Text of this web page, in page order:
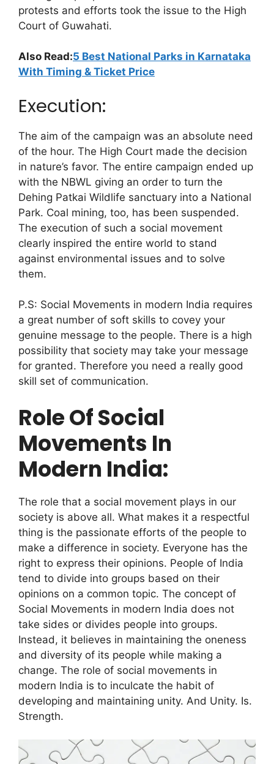
protests and efforts took the issue to the High
Court of Guwahati.
Also Read:5 Best National Parks in Karnataka
With Timing & Ticket Price
Execution:
The aim of the campaign was an absolute need
of the hour. The High Court made the decision
in nature’s favor. The entire campaign ended up
with the NBWL giving an order to turn the
Dehing Patkai Wildlife sanctuary into a National
Park. Coal mining, too, has been suspended.
The execution of such a social movement
clearly inspired the entire world to stand
against environmental issues and to solve
them.
P.S: Social Movements in modern India requires
a great number of soft skills to covey your
genuine message to the people. There is a high
possibility that society may take your message
for granted. Therefore you need a really good
skill set of communication.
Role Of Social
Movements In
Modern India:
The role that a social movement plays in our
society is above all. What makes it a respectful
thing is the passionate efforts of the people to
make a difference in society. Everyone has the
right to express their opinions. People of India
tend to divide into groups based on their
opinions on a common topic. The concept of
Social Movements in modern India does not
take sides or divides people into groups.
Instead, it believes in maintaining the oneness
and diversity of its people while making a
change. The role of social movements in
modern India is to inculcate the habit of
developing and maintaining unity. And Unity. Is.
Strength.